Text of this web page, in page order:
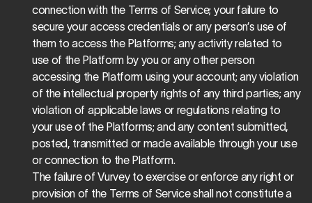
connection with the Terms of Service; your failure to
secure your access credentials or any person’s use of
them to access the Platforms; any activity related to
use of the Platform by you or any other person
accessing the Platform using your account; any violation
of the intellectual property rights of any third parties; any
violation of applicable laws or regulations relating to
your use of the Platforms; and any content submitted,
posted, transmitted or made available through your use
or connection to the Platform.
The failure of Vurvey to exercise or enforce any right or
provision of the Terms of Service shall not constitute a